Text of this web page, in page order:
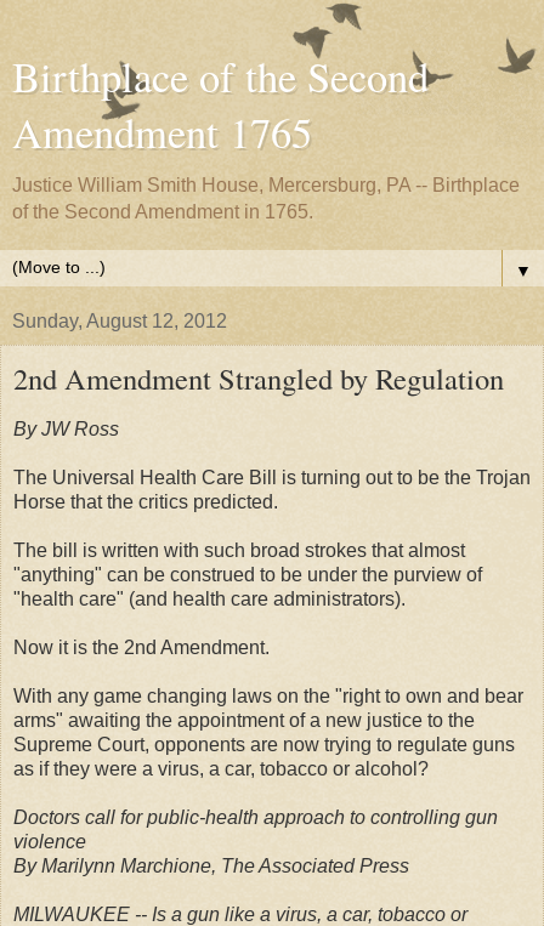
Birthplace of the Second
Amendment 1765
Justice William Smith House, Mercersburg, PA -- Birthplace
of the Second Amendment in 1765.
▼
Sunday, August 12, 2012
2nd Amendment Strangled by Regulation
By JW Ross
The Universal Health Care Bill is turning out to be the Trojan
Horse that the critics predicted.
The bill is written with such broad strokes that almost
"anything" can be construed to be under the purview of
"health care" (and health care administrators).
Now it is the 2nd Amendment.
With any game changing laws on the "right to own and bear
arms" awaiting the appointment of a new justice to the
Supreme Court, opponents are now trying to regulate guns
as if they were a virus, a car, tobacco or alcohol?
Doctors call for public-health approach to controlling gun
violence
By Marilynn Marchione, The Associated Press
MILWAUKEE -- Is a gun like a virus, a car, tobacco or